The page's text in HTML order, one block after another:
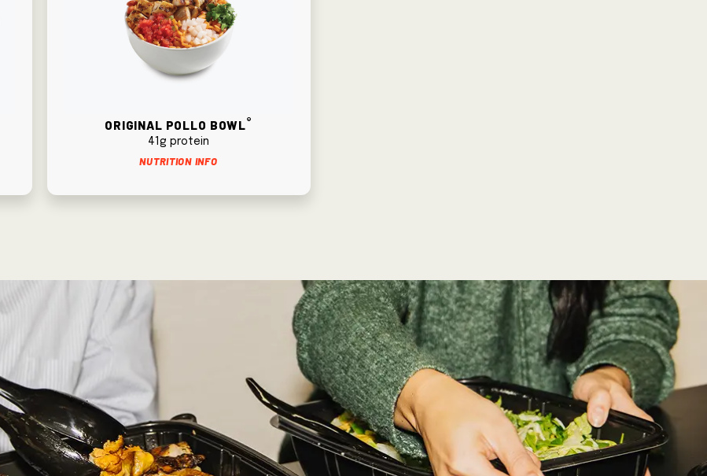
Original Pollo Bowl®
41g protein
Nutrition Info